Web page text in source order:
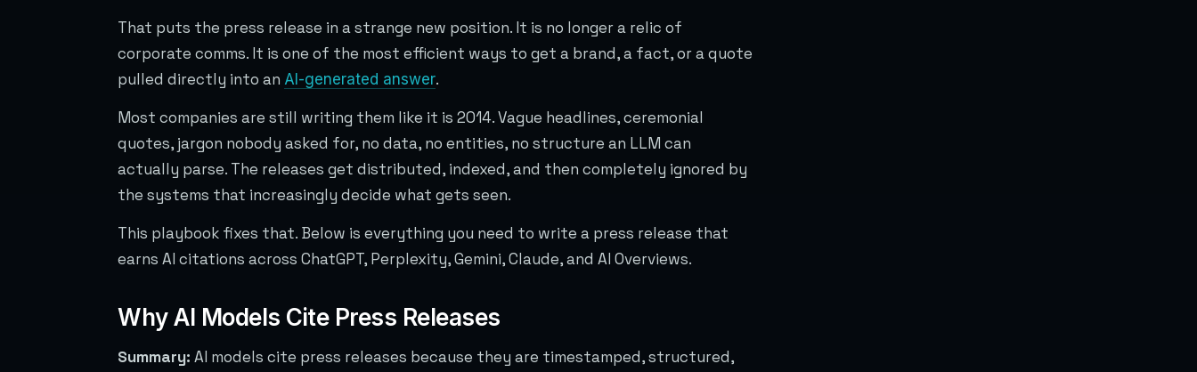
That puts the press release in a strange new position. It is no longer a relic of
corporate comms. It is one of the most efficient ways to get a brand, a fact, or a quote
pulled directly into an AI-generated answer.
Most companies are still writing them like it is 2014. Vague headlines, ceremonial
quotes, jargon nobody asked for, no data, no entities, no structure an LLM can
actually parse. The releases get distributed, indexed, and then completely ignored by
the systems that increasingly decide what gets seen.
This playbook fixes that. Below is everything you need to write a press release that
earns AI citations across ChatGPT, Perplexity, Gemini, Claude, and AI Overviews.
Why AI Models Cite Press Releases
Summary: AI models cite press releases because they are timestamped, structured,